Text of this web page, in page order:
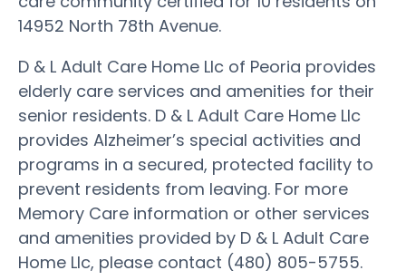
14952 North 78th Avenue.
D & L Adult Care Home Llc of Peoria provides
elderly care services and amenities for their
senior residents. D & L Adult Care Home Llc
provides Alzheimer’s special activities and
programs in a secured, protected facility to
prevent residents from leaving. For more
Memory Care information or other services
and amenities provided by D & L Adult Care
Home Llc, please contact (480) 805-5755.